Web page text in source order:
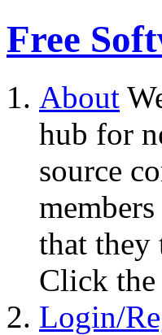
Free
About
hub for
source
that they
Click
Login/